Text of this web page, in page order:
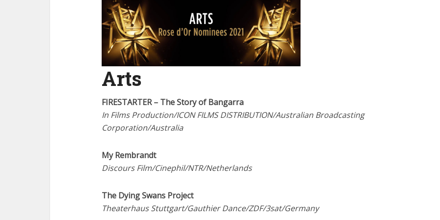
Arts
FIRESTARTER – The Story of Bangarra
In Films Production/ICON FILMS DISTRIBUTION/Australian Broadcasting
Corporation/Australia
My Rembrandt
Discours Film/Cinephil/NTR/Netherlands
The Dying Swans Project
Theaterhaus Stuttgart/Gauthier Dance/ZDF/3sat/Germany